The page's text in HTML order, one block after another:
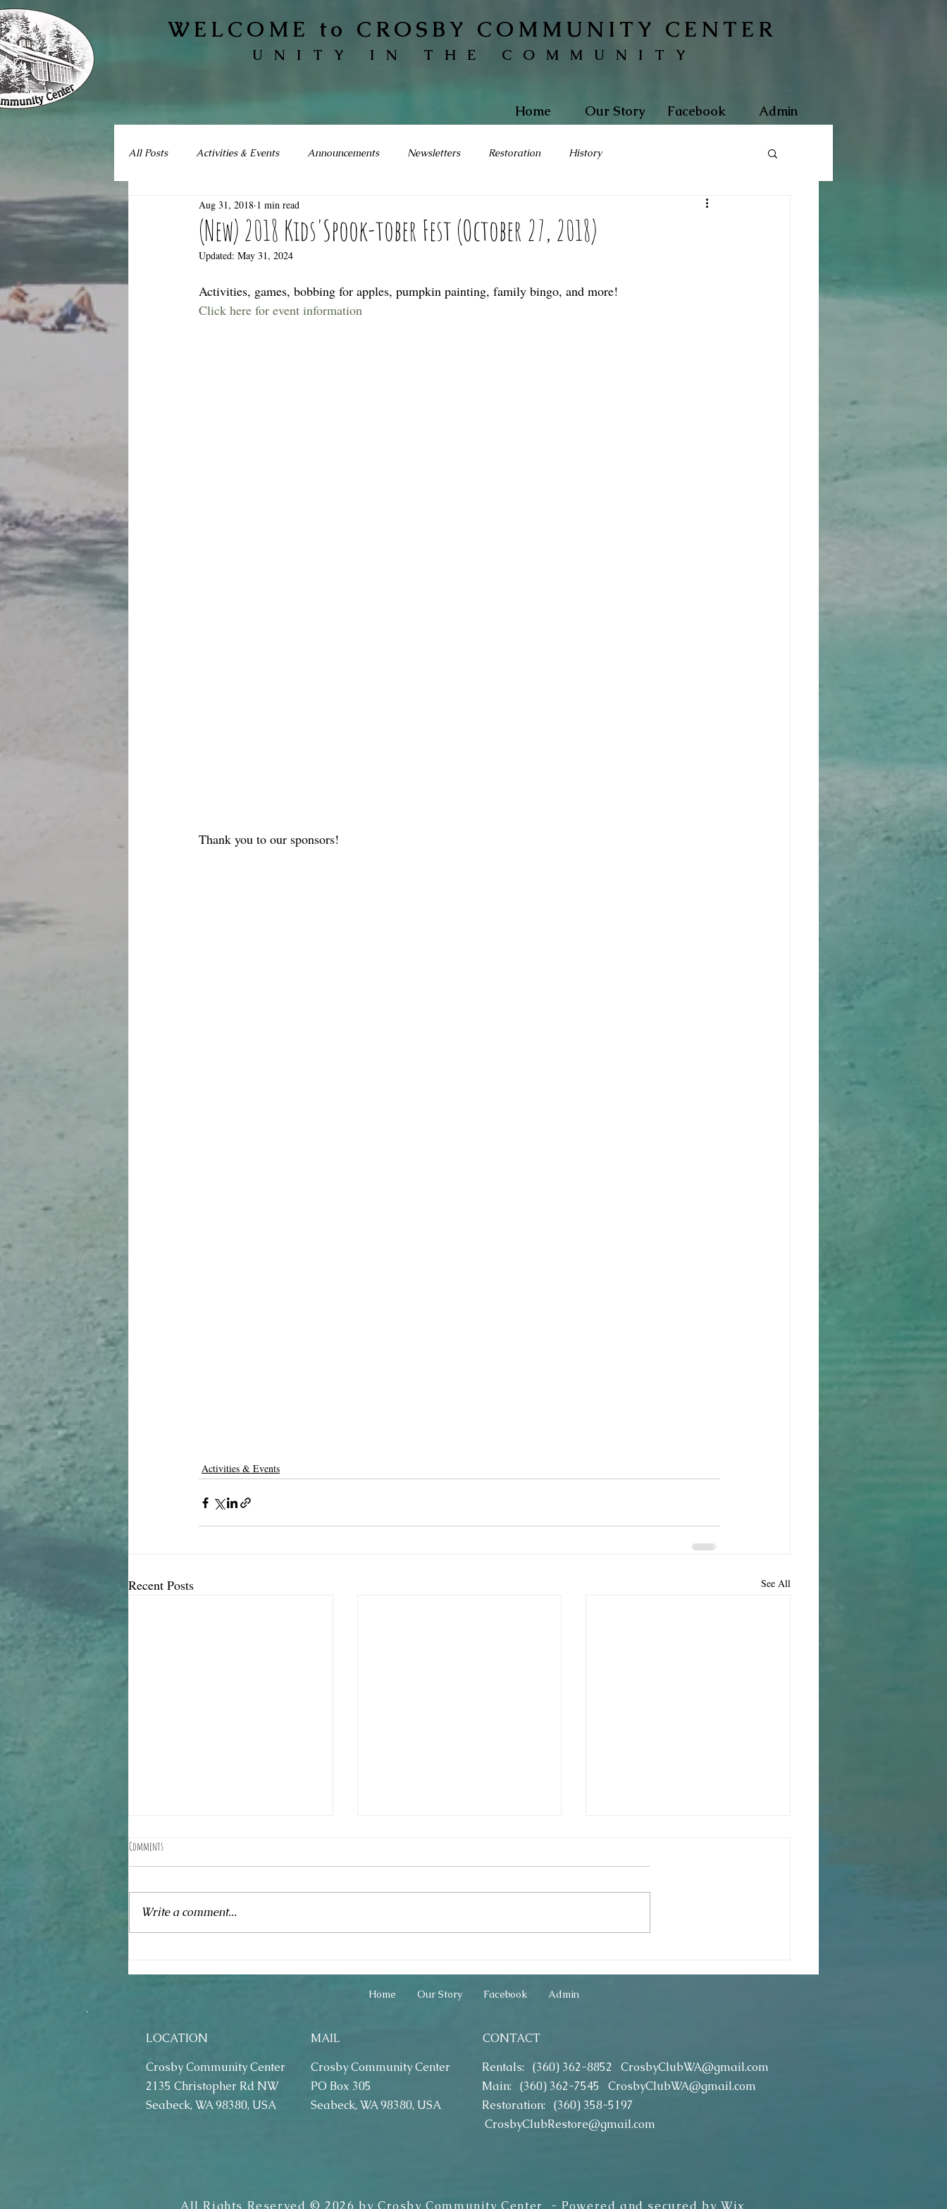
WELCOME to CROSBY COMMUNITY CENTER
UNITY IN THE COMMUNITY
Home Our Story Facebook Admin
All Posts Activities & Events Announcements Newsletters Restoration History
(New) 2018 Kids'Spook-tober Fest (October 27, 2018)
Aug 31, 2018 1 min read
Updated: May 31, 2024
Activities, games, bobbing for apples, pumpkin painting, family bingo, and more!
Click here for event information
Thank you to our sponsors!
Activities & Events
Recent Posts See All
Spring Fling (May 4, 2019)
Comments
Write a comment...
Home Our Story Facebook Admin
LOCATION
Crosby Community Center
2135 Christopher Rd NW
Seabeck, WA 98380, USA
MAIL
Crosby Community Center
PO Box 305
Seabeck, WA 98380, USA
CONTACT
Rentals: (360) 362-8852 CrosbyClubWA@gmail.com
Main: (360) 362-7545 CrosbyClubWA@gmail.com
Restoration: (360) 358-5197
CrosbyClubRestore@gmail.com
All Rights Reserved © 2026 by Crosby Community Center - Powered and secured byWix